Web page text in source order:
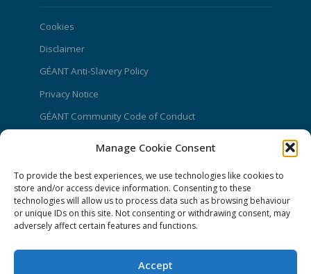
Manage Cookie Consent
To provide the best experiences, we use technologies like cookies to
store and/or access device information. Consenting to these
technologies will allow us to process data such as browsing behaviour
or unique IDs on this site. Not consenting or withdrawing consent, may
adversely affect certain features and functions.
Accept
Cookies
Disclaimer
GÉANT Anti-Slavery Policy
Privacy Notice
GÉANT Community Code of Conduct
CONNECT Community News
Community News submissions page
Subscribe to receive the weekly CONNECT